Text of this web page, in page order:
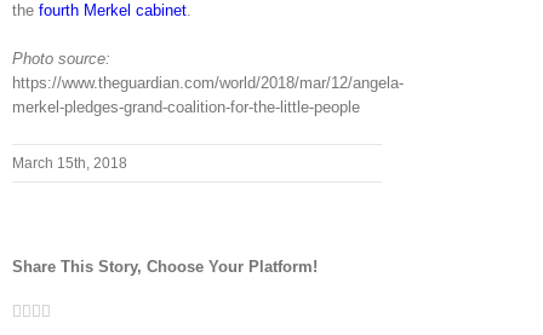
the fourth Merkel cabinet.
Photo source:
https://www.theguardian.com/world/2018/mar/12/angela-
merkel-pledges-grand-coalition-for-the-little-people
March 15th, 2018
Share This Story, Choose Your Platform!
Facebook
Twitter
LinkedIn
Whatsapp